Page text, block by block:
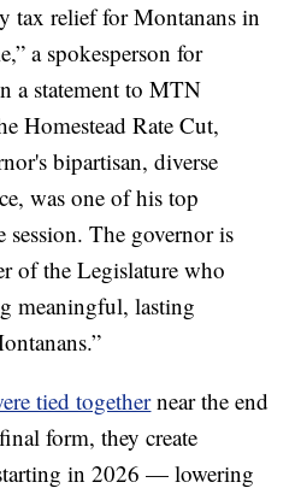
tax relief for Montanans in
a spokesperson for
a statement to MTN
Homestead Rate Cut,
bipartisan, diverse
was one of his top
The governor is
of the Legislature who
meaningful, lasting
tied togethernear the end
form, they create
in 2026 — lowering